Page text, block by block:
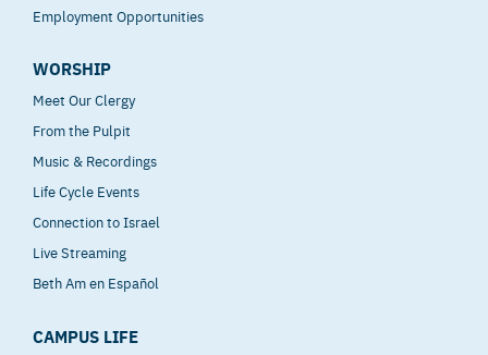
Employment Opportunities
WORSHIP
Meet Our Clergy
From the Pulpit
Music & Recordings
Life Cycle Events
Connection to Israel
Live Streaming
Beth Am en Español
CAMPUS LIFE